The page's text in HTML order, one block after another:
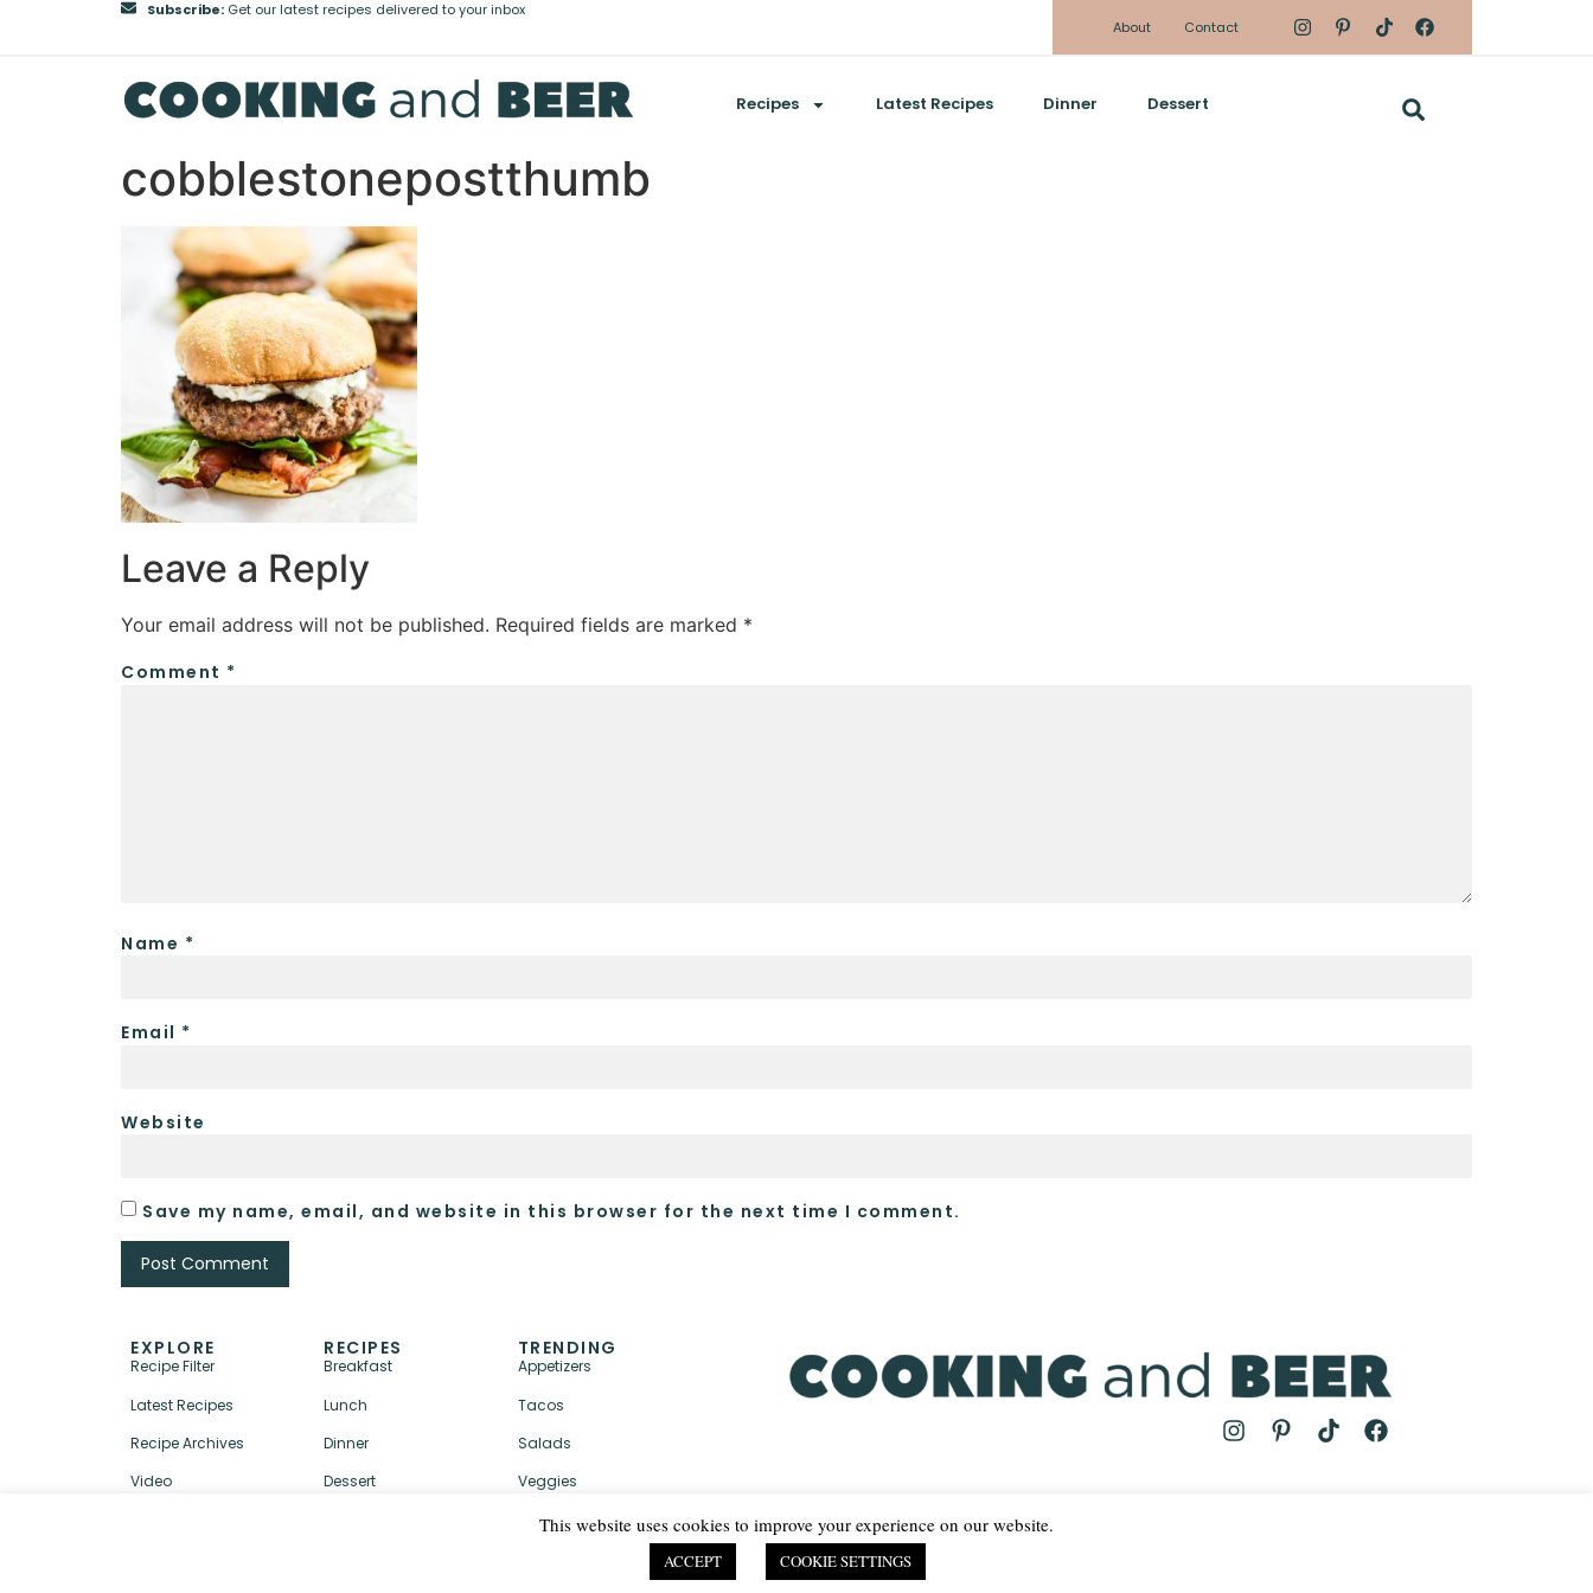
Subscribe:Get our latest recipes delivered to your inbox
About
Contact
Recipes Latest Recipes Dinner Dessert
cobblestonepostthumb
Leave a Reply
Your email address will not be published. Required fields are marked *
Comment *
Name *
Email *
Website
Save my name, email, and website in this browser for the next time I comment.
EXPLORE
Recipe Filter
Latest Recipes
Recipe Archives
Video
RECIPES
Breakfast
Lunch
Dinner
Dessert
TRENDING
Appetizers
Tacos
Salads
Veggies
PRIVACY POLICY & TERMS
This website uses cookies to improve your experience on our website.
ACCEPT COOKIE SETTINGS